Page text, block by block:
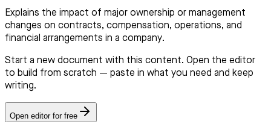
Explains the impact of major ownership or management
changes on contracts, compensation, operations, and
financial arrangements in a company.
Start a new document with this content. Open the editor
to build from scratch — paste in what you need and keep
writing.
Open editor for free